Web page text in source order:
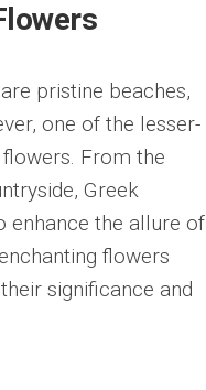
pristine beaches,
one of the lesser-
From the
Greek
enhance the allure of
flowers
significance and